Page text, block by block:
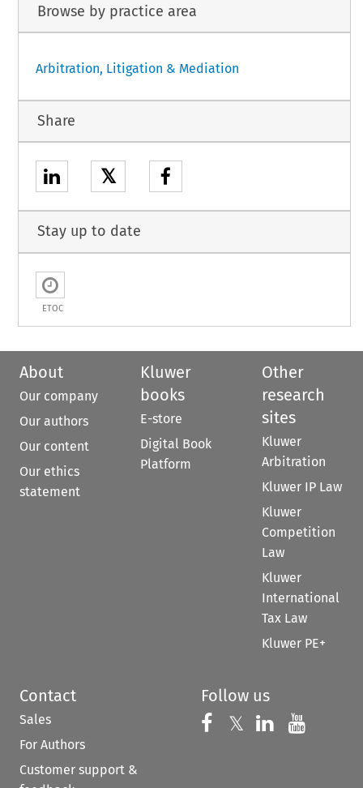
Browse by practice area
Arbitration, Litigation & Mediation
Share
𝕏
Stay up to date
ETOC
About
Our company
Our authors
Our content
Our ethics
statement
Kluwer
books
E-store
Digital Book
Platform
Other
research
sites
Kluwer
Arbitration
Kluwer IP Law
Kluwer
Competition
Law
Kluwer
International
Tax Law
Kluwer PE+
Contact
Sales
For Authors
Customer support &
Follow us
Follow us on
𝕏 Follow us on
Follow us